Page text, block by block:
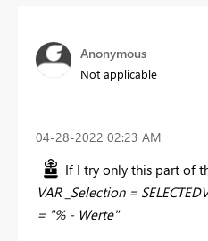
Anonymous
Not applicable
‎04-28-2022 02:23 AM
If I try only this part of
VAR _Selection =
= "% - Werte"